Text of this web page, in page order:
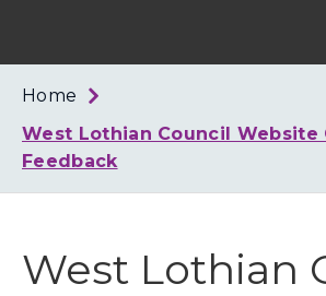
Home
West Lothian Council Website
Feedback
West Lothian